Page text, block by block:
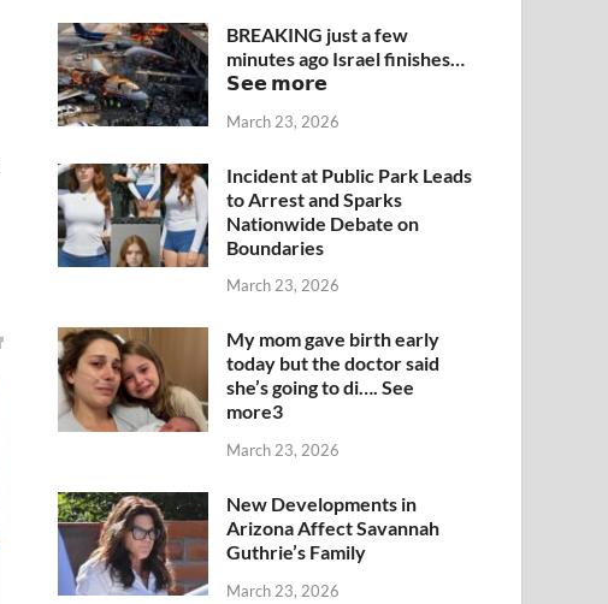
BREAKING just a few
minutes ago Israel finishes…
𝗦𝗲𝗲 𝗺𝗼𝗿𝗲
March 23, 2026
Incident at Public Park Leads
to Arrest and Sparks
Nationwide Debate on
Boundaries
March 23, 2026
My mom gave birth early
today but the doctor said
she’s going to di…. See
more3
March 23, 2026
New Developments in
Arizona Affect Savannah
Guthrie’s Family
March 23, 2026